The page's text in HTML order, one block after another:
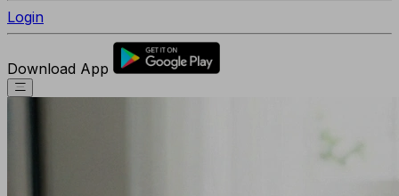
Login
Download App